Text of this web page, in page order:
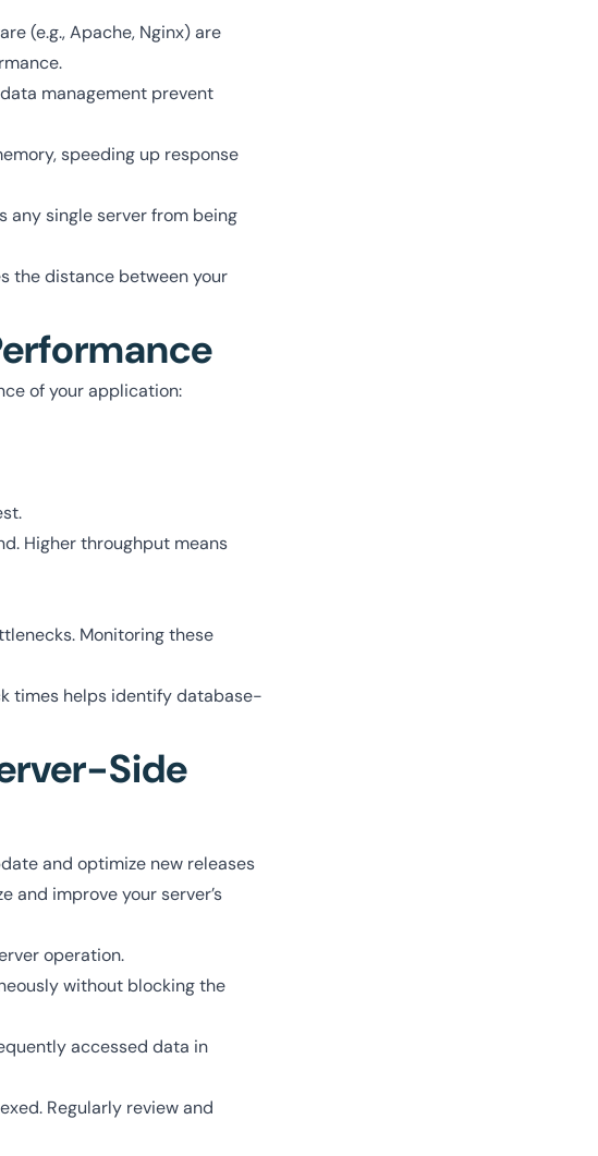
(e.g., Apache, Nginx) are
management prevent
speeding up response
single server from being
the distance between your
of your application:
Higher throughput means
Monitoring these
times helps identify database-
Side
and optimize new releases
and improve your server’s
operation.
without blocking the
accessed data in
Regularly review and